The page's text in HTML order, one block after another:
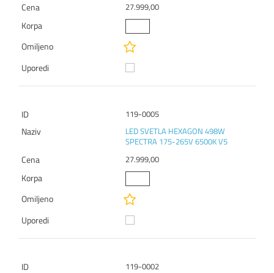
27.999,00
119-0005
LED SVETLA HEXAGON 498W
SPECTRA 175-265V 6500K V5
27.999,00
119-0002